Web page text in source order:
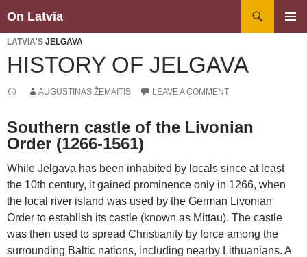
On Latvia
TO
CONTENT
LATVIA'S JELGAVA
HISTORY OF JELGAVA
AUGUSTINAS ŽEMAITIS LEAVE A COMMENT
Southern castle of the Livonian
Order (1266-1561)
While Jelgava has been inhabited by locals since at least
the 10th century, it gained prominence only in 1266, when
the local river island was used by the German Livonian
Order to establish its castle (known as Mittau). The castle
was then used to spread Christianity by force among the
surrounding Baltic nations, including nearby Lithuanians. A